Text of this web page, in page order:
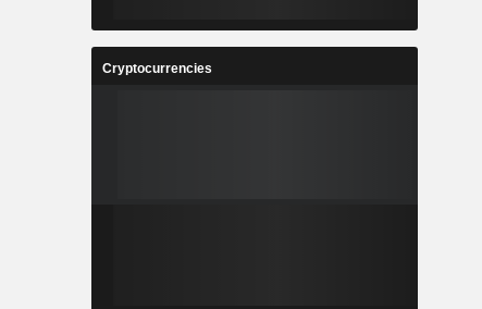
Cryptocurrencies